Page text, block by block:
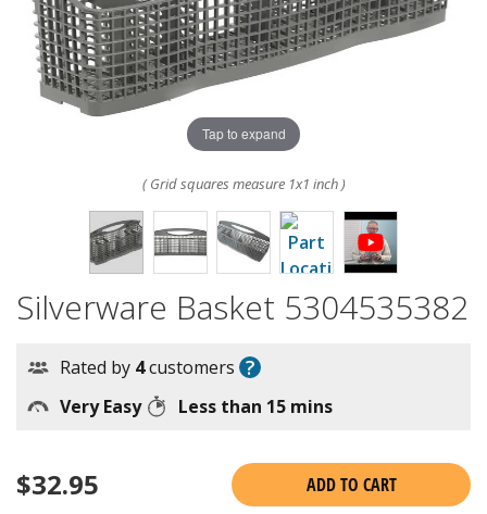
Tap to expand
( Grid squares measure 1x1 inch )
Silverware Basket 5304535382
Rated by 4customers ?
Very Easy Less than 15 mins
$32.95
ADD TO CART